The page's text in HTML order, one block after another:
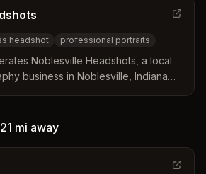
headshot professional portraits
Noblesville Headshots, a local
business in Noblesville, Indiana
21 mi away